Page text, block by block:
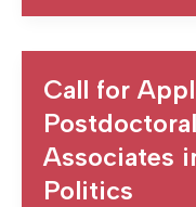
Call for
Associates
Politics